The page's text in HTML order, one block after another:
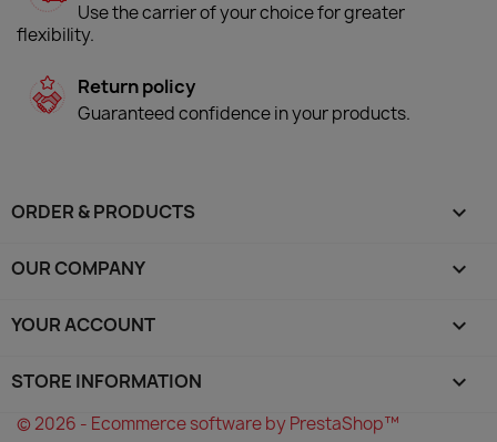
Use the carrier of your choice for greater
flexibility.
Return policy
Guaranteed confidence in your products.
ORDER & PRODUCTS 
OUR COMPANY 
YOUR ACCOUNT 
STORE INFORMATION keyboard_arrow_down
© 2026 - Ecommerce software by PrestaShop™